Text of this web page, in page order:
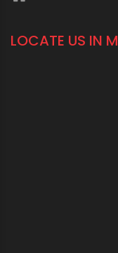
LOCATE US IN